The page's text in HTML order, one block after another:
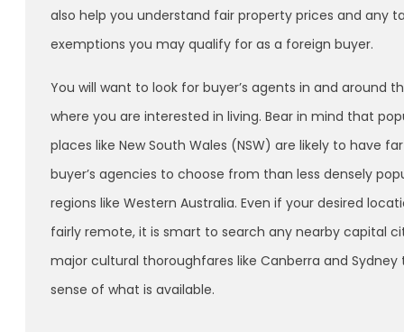
also help you understand fair property prices and any
exemptions you may qualify for as a foreign buyer.
You will want to look for buyer’s agents in and around
where you are interested in living. Bear in mind that
places like New South Wales (NSW) are likely to have
buyer’s agencies to choose from than less densely
regions like Western Australia. Even if your desired
fairly remote, it is smart to search any nearby capital
major cultural thoroughfares like Canberra and Sydney
sense of what is available.